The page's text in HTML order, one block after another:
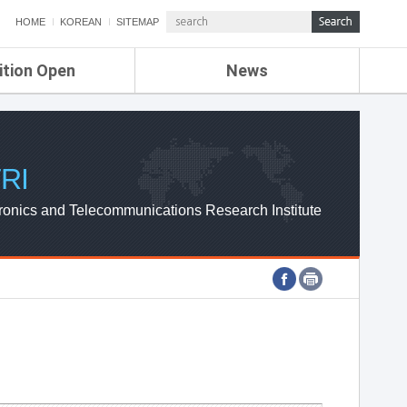
HOME KOREAN SITEMAP
Open News
ETRI NEWS
ETRI WEBZINE
and Telecommunications Research Institute